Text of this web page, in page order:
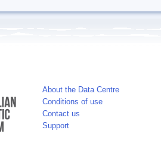
About the Data Centre
Conditions of use
Contact us
Support